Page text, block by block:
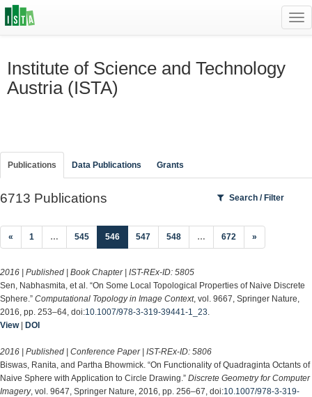
Institute of Science and Technology
Austria (ISTA)
Publications Data Publications Grants
6713 Publications Search / Filter
« 1 … 545 546(current)
547 548 … 672 »
2016 | Published | Book Chapter | IST-REx-ID: 5805
Sen, Nabhasmita, et al. “On Some Local Topological Properties of Naive Discrete
Sphere.” Computational Topology in Image Context, vol. 9667, Springer Nature,
2016, pp. 253–64, doi:10.1007/978-3-319-39441-1_23
View| DOI
2016 | Published | Conference Paper | IST-REx-ID: 5806
Biswas, Ranita, and Partha Bhowmick. “On Functionality of Quadraginta Octants of
Naive Sphere with Application to Circle Drawing.” Discrete Geometry for Computer
Imagery, vol. 9647, Springer Nature, 2016, pp. 256–67, doi:10.1007/978-3-319-